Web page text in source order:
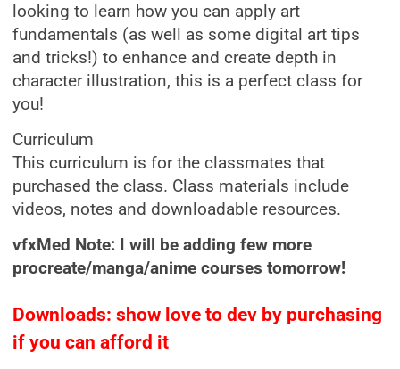
looking to learn how you can apply art
fundamentals (as well as some digital art tips
and tricks!) to enhance and create depth in
character illustration, this is a perfect class for
you!
Curriculum
This curriculum is for the classmates that
purchased the class. Class materials include
videos, notes and downloadable resources.
vfxMed Note: I will be adding few more
procreate/manga/anime courses tomorrow!
Downloads: show love to dev by purchasing
if you can afford it